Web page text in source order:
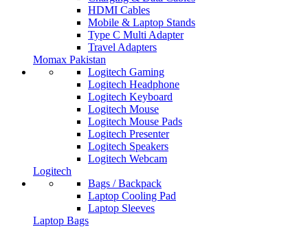
HDMI Cables
Mobile & Laptop Stands
Type C Multi Adapter
Travel Adapters
Momax Pakistan
Logitech Gaming
Logitech Headphone
Logitech Keyboard
Logitech Mouse
Logitech Mouse Pads
Logitech Presenter
Logitech Speakers
Logitech Webcam
Logitech
Bags / Backpack
Laptop Cooling Pad
Laptop Sleeves
Laptop Bags